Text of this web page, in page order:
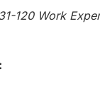
120 Work